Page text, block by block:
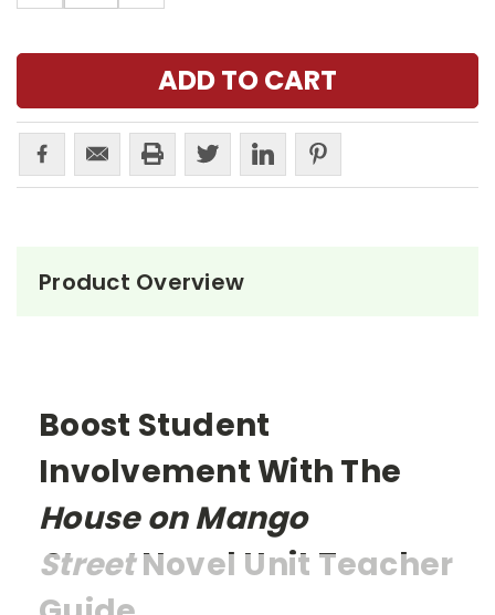
Product Overview
Boost Student
Involvement With The
House on Mango
StreetNovel Unit Teacher